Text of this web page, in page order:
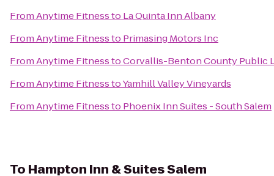
FromAnytime Fitnessto La Quinta Inn Albany
FromAnytime Fitnessto Primasing Motors Inc
FromAnytime FitnesstoCorvallis-Benton County Public
FromAnytime FitnesstoYamhill Valley Vineyards
FromAnytime Fitnessto Phoenix Inn Suites - South Salem
To Hampton Inn & Suites Salem